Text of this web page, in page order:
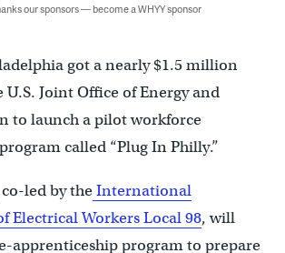
our sponsors — become a WHYY sponsor
got a nearly $1.5 million
Joint Office of Energy and
to launch a pilot workforce
called “Plug In Philly.”
led by theInternational
Electrical Workers Local 98, will
apprenticeship program to prepare